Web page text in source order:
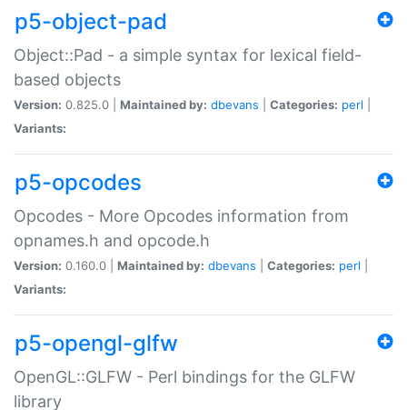
p5-object-pad
Object::Pad - a simple syntax for lexical field-
based objects
Version: 0.825.0 | Maintained by: dbevans Categories: perl
Variants:
p5-opcodes
Opcodes - More Opcodes information from
opnames.h and opcode.h
Version: 0.160.0 | Maintained by: dbevans Categories: perl
Variants:
p5-opengl-glfw
OpenGL::GLFW - Perl bindings for the GLFW
library